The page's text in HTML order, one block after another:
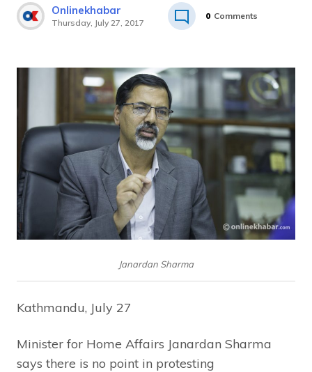
Onlinekhabar
Thursday, July 27, 2017
0 Comments
Janardan Sharma
Kathmandu, July 27
Minister for Home Affairs Janardan Sharma
says there is no point in protesting